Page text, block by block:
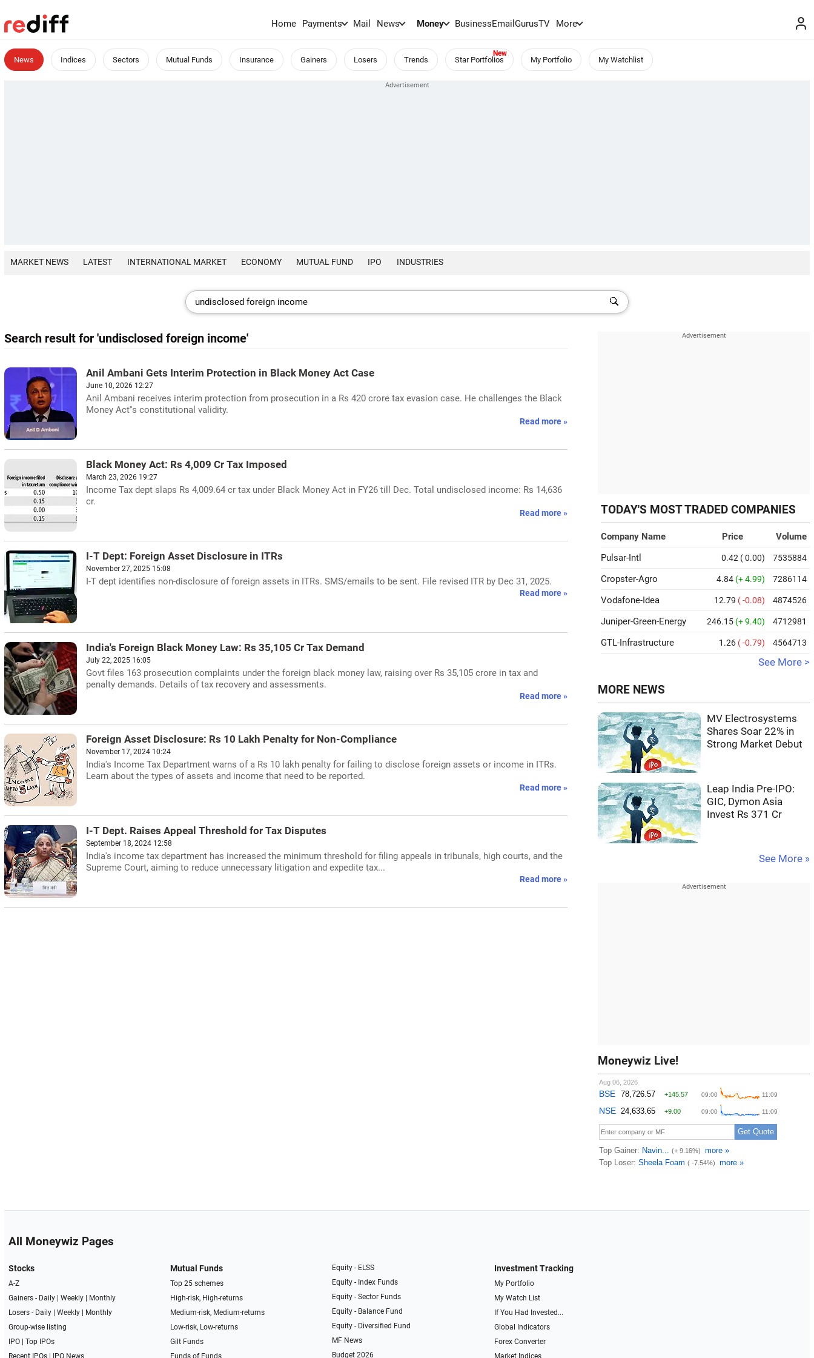
Home Payments Mail News Money BusinessEmailGurusTV More
News Indices Sectors Mutual Funds Insurance Gainers Losers Trends Star Portfolios My Portfolio My Watchlist
MARKET NEWS LATEST INTERNATIONAL MARKET ECONOMY MUTUAL FUND IPO INDUSTRIES
Search result for 'undisclosed foreign income'
Anil Ambani Gets Interim Protection in Black Money Act Case
June 10, 2026 12:27
Anil Ambani receives interim protection from prosecution in a Rs 420 crore tax evasion case. He challenges the Black
Money Act''s constitutional validity.
Read more »
Black Money Act: Rs 4,009 Cr Tax Imposed
March 23, 2026 19:27
Income Tax dept slaps Rs 4,009.64 cr tax under Black Money Act in FY26 till Dec. Total undisclosed income: Rs 14,636
cr.
Read more »
I-T Dept: Foreign Asset Disclosure in ITRs
November 27, 2025 15:08
I-T dept identifies non-disclosure of foreign assets in ITRs. SMS/emails to be sent. File revised ITR by Dec 31, 2025.
Read more »
India's Foreign Black Money Law: Rs 35,105 Cr Tax Demand
July 22, 2025 16:05
Govt files 163 prosecution complaints under the foreign black money law, raising over Rs 35,105 crore in tax and
penalty demands. Details of tax recovery and assessments.
Read more »
Foreign Asset Disclosure: Rs 10 Lakh Penalty for Non-Compliance
November 17, 2024 10:24
India's Income Tax Department warns of a Rs 10 lakh penalty for failing to disclose foreign assets or income in ITRs.
Learn about the types of assets and income that need to be reported.
Read more »
I-T Dept. Raises Appeal Threshold for Tax Disputes
September 18, 2024 12:58
India's income tax department has increased the minimum threshold for filing appeals in tribunals, high courts, and the
Supreme Court, aiming to reduce unnecessary litigation and expedite tax...
Read more »
TODAY'S MOST TRADED COMPANIES
Company Name Price
Volume
Pulsar-Intl
0.42 ( 0.00) 7535884
Cropster-Agro 4.84 (+ 4.99) 7286114
Vodafone-Idea 12.79 ( -0.08) 4874526
Juniper-Green-Energy 246.15 (+ 9.40) 4712981
GTL-Infrastructure 1.26 ( -0.79) 4564713
See More >
MORE NEWS
MV Electrosystems
Shares Soar 22% in
Strong Market Debut
Leap India Pre-IPO:
GIC, Dymon Asia
Invest Rs 371 Cr
See More »
Moneywiz Live!
All Moneywiz Pages
Stocks
A-Z
Gainers - Daily| Weekly|
Monthly
Losers - Daily| Weekly|
Monthly
Group-wise listing
IPO| Top IPOs
Recent IPOs| IPO News
Mutual Funds
Top 25 schemes
High-risk, High-returns
Medium-risk, Medium-returns
Low-risk, Low-returns
Gilt Funds
Funds of Funds
Equity - ELSS
Equity - Index Funds
Equity - Sector Funds
Equity - Balance Fund
Equity - Diversified Fund
MF News
Budget 2026
Investment Tracking
My Portfolio
My Watch List
If You Had Invested...
Global Indicators
Forex Converter
Market Indices